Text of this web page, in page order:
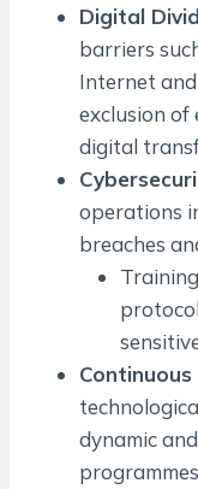
Digital
barriers
Internet
exclusion of
digital
operations
breaches
dynamic